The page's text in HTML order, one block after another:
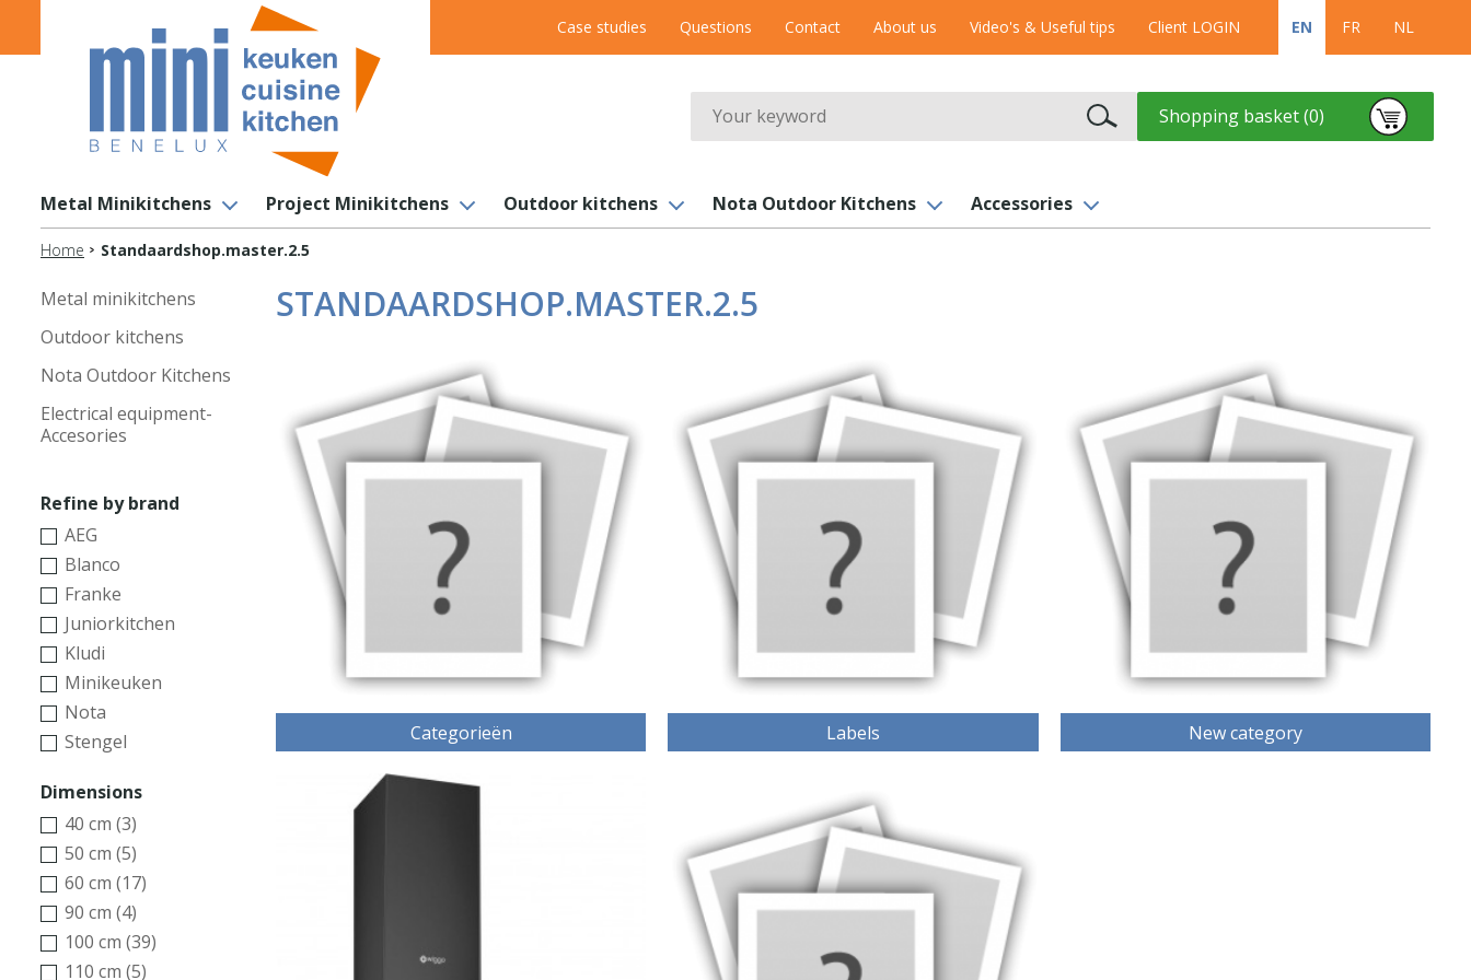
Case studies Questions Contact About us Video's & Useful tips Client LOGIN EN FR NL
Shopping basket (0)
Metal Minikitchens Project Minikitchens Outdoor kitchens Nota Outdoor Kitchens Accessories
Home Standaardshop.master.2.5
Metal minikitchens
Outdoor kitchens
Nota Outdoor Kitchens
Electrical equipment-
Accesories
Refine by brand
AEG
Blanco
Franke
Juniorkitchen
Kludi
Minikeuken
Nota
Stengel
Dimensions
40 cm (3)
50 cm (5)
60 cm (17)
90 cm (4)
100 cm (39)
110 cm (5)
STANDAARDSHOP.MASTER.2.5
Categorieën Labels New category